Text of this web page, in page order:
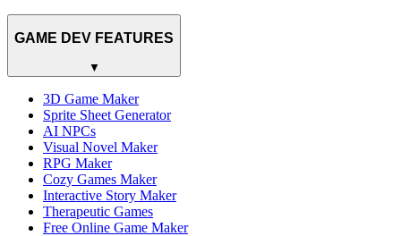
GAME DEV FEATURES
▼
3D Game Maker
Sprite Sheet Generator
AI NPCs
Visual Novel Maker
RPG Maker
Cozy Games Maker
Interactive Story Maker
Therapeutic Games
Free Online Game Maker